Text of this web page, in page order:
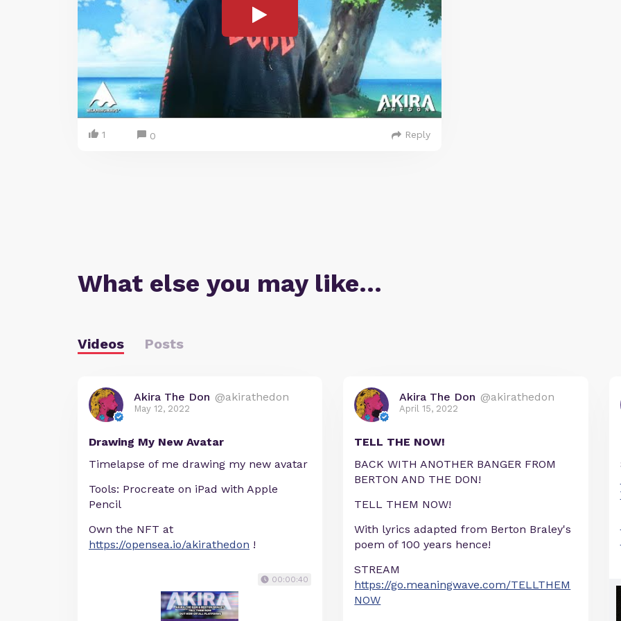
1 0 Reply
What else you may like…
Videos Posts
Akira The Don @akirathedon
May 12, 2022
Drawing My New Avatar
Timelapse of me drawing my new avatar
Tools: Procreate on iPad with Apple
Pencil
Own the NFT at
https://opensea.io/akirathedon !
00:00:40
Akira The Don @akirathedon
April 15, 2022
TELL THE NOW!
BACK WITH ANOTHER BANGER FROM
BERTON AND THE DON!
TELL THEM NOW!
With lyrics adapted from Berton Braley's
poem of 100 years hence!
STREAM
https://go.meaningwave.com/TELLTHEM
NOW